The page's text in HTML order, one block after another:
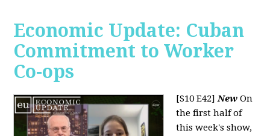
Economic Update: Cuban
Commitment to Worker
Co-ops
[S10 E42]New On
the first half of
this week's show,